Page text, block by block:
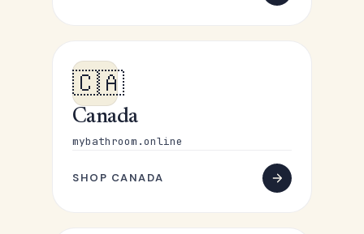
🇨🇦
Canada
mybathroom.online
SHOP CANADA